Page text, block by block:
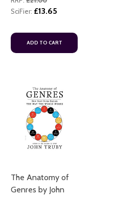
SciFier: £13.65
ADD TO CART
The Anatomy of
Genres by John